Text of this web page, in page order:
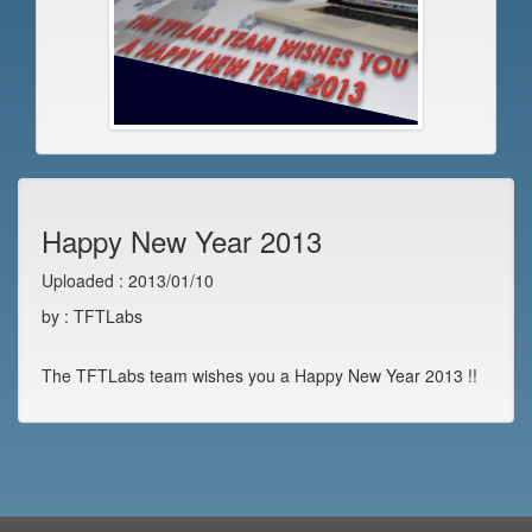
Happy New Year 2013
Uploaded : 2013/01/10
by : TFTLabs
The TFTLabs team wishes you a Happy New Year 2013 !!